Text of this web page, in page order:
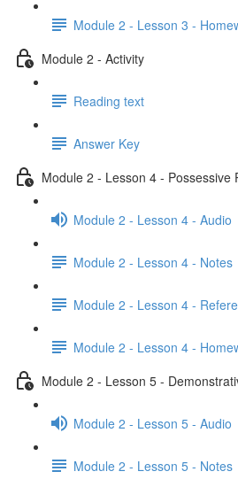
Module 2 - Lesson 3 -
Module 2 - Activity
Reading text
Answer Key
Module 2 - Lesson 4 - Possessive
Module 2 - Lesson 4 - Audio
Module 2 - Lesson 4 - Notes
Module 2 - Lesson 4 -
Module 2 - Lesson 4 -
Module 2 - Lesson 5 -
Module 2 - Lesson 5 - Audio
Module 2 - Lesson 5 - Notes